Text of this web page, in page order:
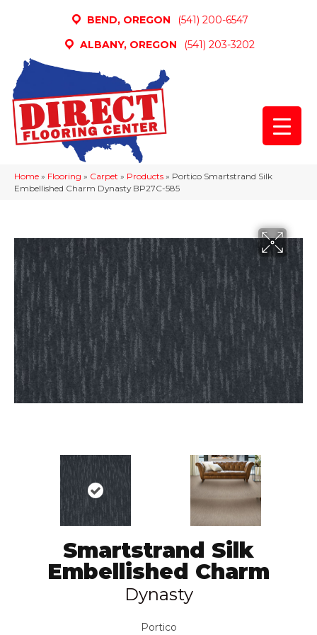
BEND, OREGON
(541) 200-6547
ALBANY, OREGON
(541) 203-3202
Home » Flooring » Carpet » Products » Portico Smartstrand Silk
Embellished Charm Dynasty BP27C-585
Smartstrand Silk
Embellished Charm
Dynasty
Portico